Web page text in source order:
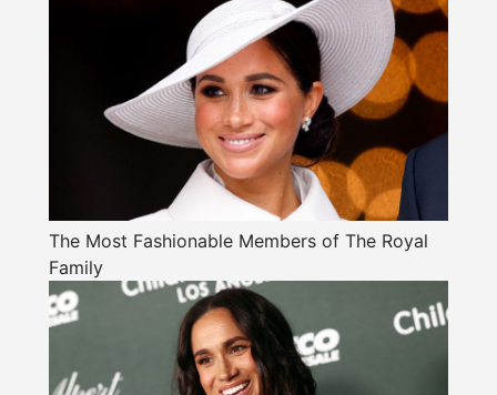
The Most Fashionable Members of The Royal
Family